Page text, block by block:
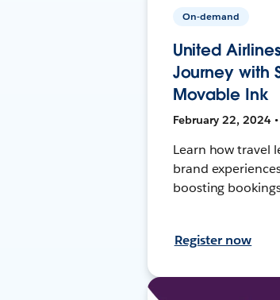
On-demand
United
Journey with
Movable Ink
February 22, 2024
Learn how travel
brand
boosting
Register now